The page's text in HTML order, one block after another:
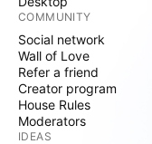
COMMUNITY
Social network
Wall of Love
Refer a friend
Creator program
House Rules
Moderators
IDEAS